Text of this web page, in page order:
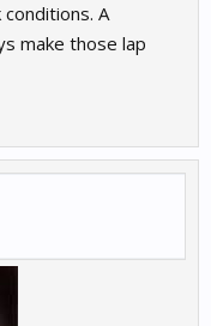
A
make those lap